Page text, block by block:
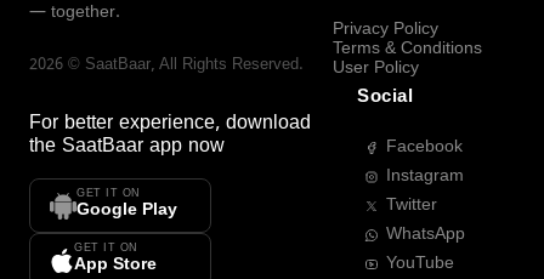
— together.
2026 © SaatBaar, All Rights Reserved.
For better experience, download
the SaatBaar app now
GET IT ON
Google Play
GET IT ON
App Store
Privacy Policy
Terms & Conditions
User Policy
Social
Facebook
Instagram
Twitter
WhatsApp
YouTube